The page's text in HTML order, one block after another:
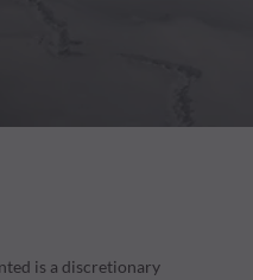
is a discretionary